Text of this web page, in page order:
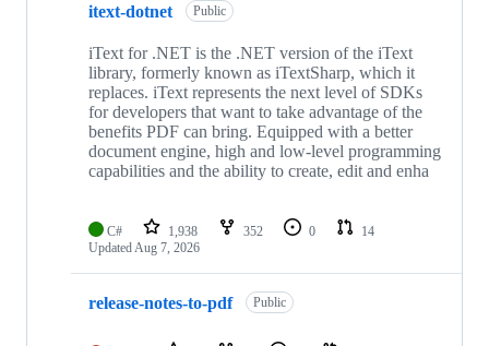
itext-dotnet Public
iText for .NET is the .NET version of the iText
library, formerly known as iTextSharp, which it
replaces. iText represents the next level of SDKs
for developers that want to take advantage of the
benefits PDF can bring. Equipped with a better
document engine, high and low-level programming
capabilities and the ability to create, edit and enha
C# 1,938 352 0
14
UpdatedAug 7, 2026
release-notes-to-pdf Public